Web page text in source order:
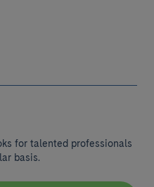
for talented professionals
basis.